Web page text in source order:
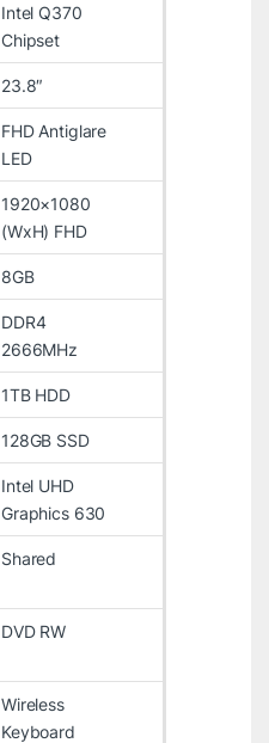
Intel Q370
Chipset
23.8″
FHD Antiglare
LED
1920×1080
(WxH) FHD
8GB
DDR4
2666MHz
1TB HDD
128GB SSD
Intel UHD
Graphics 630
Shared
DVD RW
Wireless
Keyboard